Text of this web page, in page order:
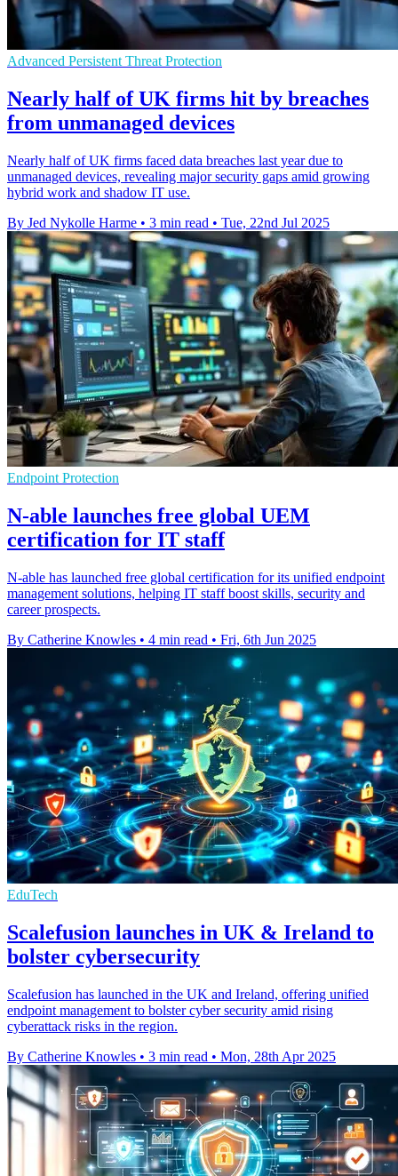
Advanced Persistent Threat Protection
Nearly half of UK firms hit by breaches
from unmanaged devices
Nearly half of UK firms faced data breaches last year due to
unmanaged devices, revealing major security gaps amid growing
hybrid work and shadow IT use.
By Jed Nykolle Harme • 3 min read • Tue, 22nd Jul 2025
Endpoint Protection
N-able launches free global UEM
certification for IT staff
N-able has launched free global certification for its unified endpoint
management solutions, helping IT staff boost skills, security and
career prospects.
By Catherine Knowles • 4 min read • Fri, 6th Jun 2025
EduTech
Scalefusion launches in UK & Ireland to
bolster cybersecurity
Scalefusion has launched in the UK and Ireland, offering unified
endpoint management to bolster cyber security amid rising
cyberattack risks in the region.
By Catherine Knowles • 3 min read • Mon, 28th Apr 2025